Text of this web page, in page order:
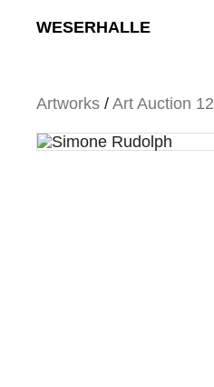
WESERHALLE
Artworks / Art Auction 12